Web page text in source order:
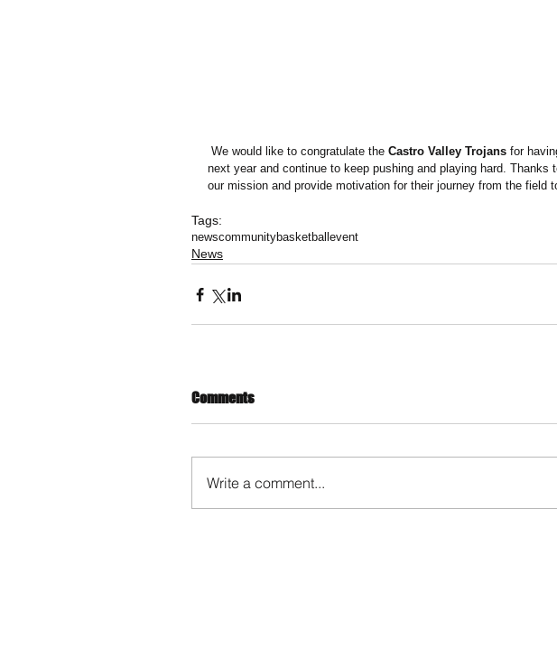
We would like to congratulate the Castro Valley Trojans for
next year and continue to keep pushing and playing hard.
our mission and provide motivation for their journey from the field
Tags:
newscommunitybasketball event
News
Comments
Write a comment...